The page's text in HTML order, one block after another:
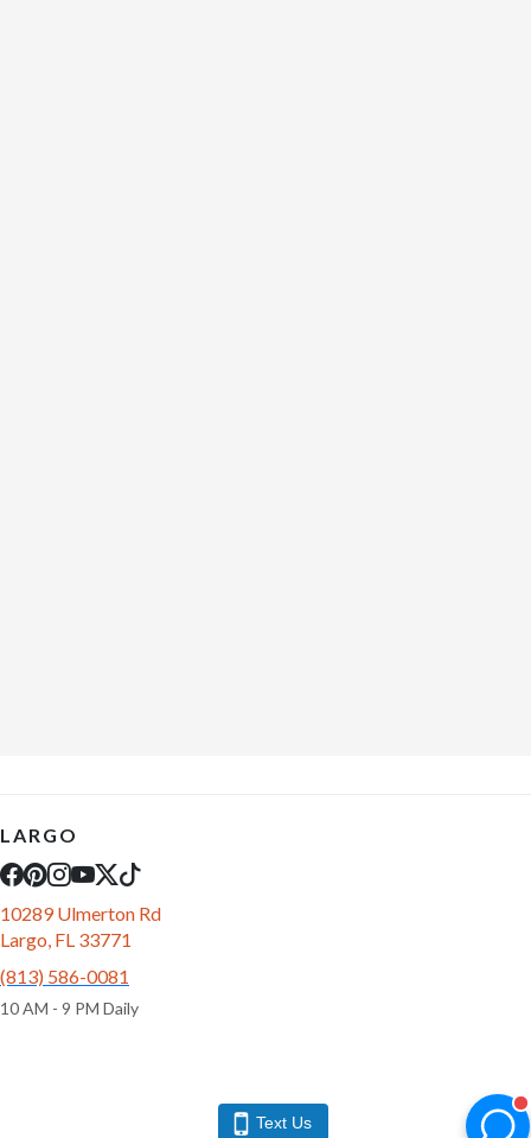
LARGO
10289 Ulmerton Rd
Largo, FL 33771
(813) 586-0081
10 AM - 9 PM Daily
Text Us